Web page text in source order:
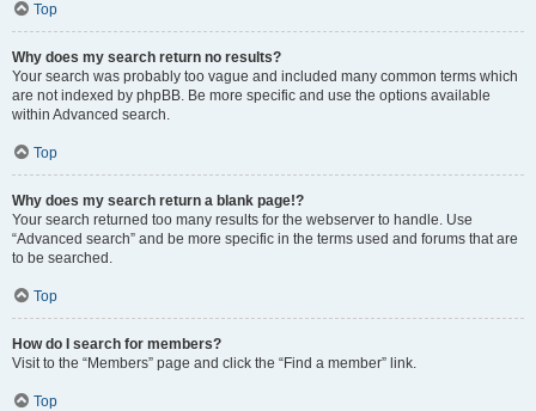
Top
Why does my search return no results?
Your search was probably too vague and included many common terms which
are not indexed by phpBB. Be more specific and use the options available
within Advanced search.
Top
Why does my search return a blank page!?
Your search returned too many results for the webserver to handle. Use
“Advanced search” and be more specific in the terms used and forums that are
to be searched.
Top
How do I search for members?
Visit to the “Members” page and click the “Find a member” link.
Top